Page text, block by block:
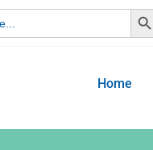
Search
Home